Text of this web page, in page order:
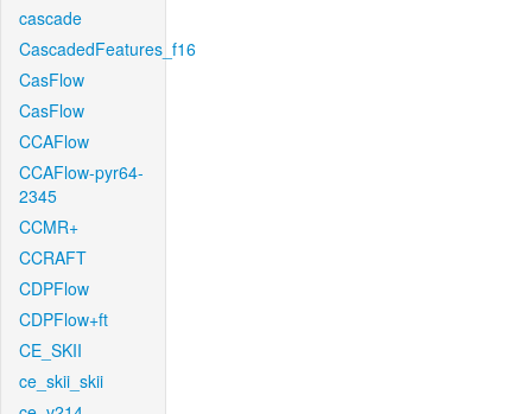
cascade
CascadedFeatures_f16
CasFlow
CasFlow
CCAFlow
CCAFlow-pyr64-
2345
CCMR+
CCRAFT
CDPFlow
CDPFlow+ft
CE_SKII
ce_skii_skii